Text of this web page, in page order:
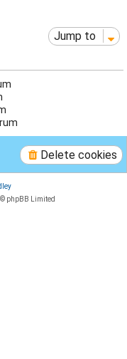
Jump to
Delete cookies
phpBB Limited